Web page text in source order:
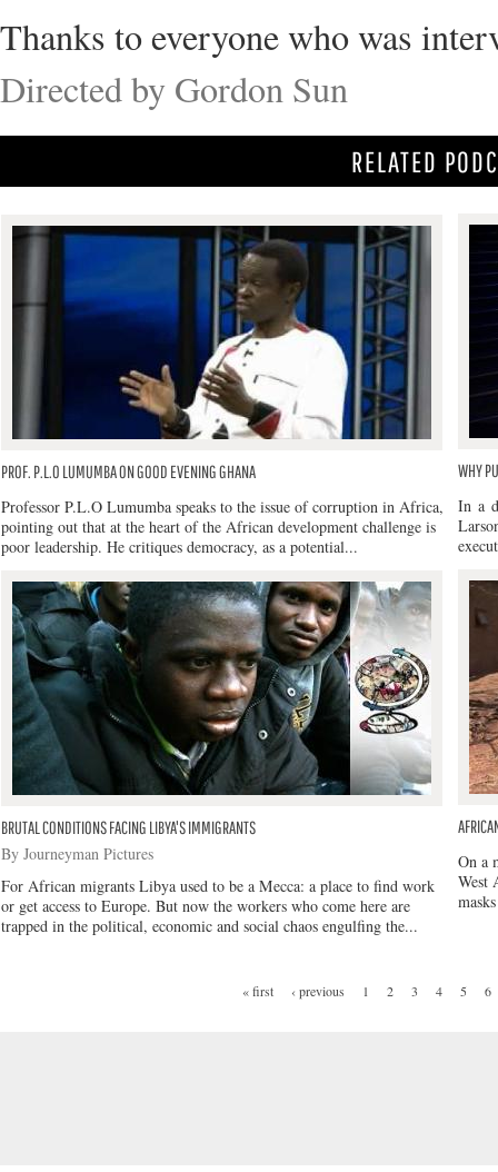
Thanks to everyone who was
Directed by Gordon Sun
RELATED
PROF. P.L.O LUMUMBA ON GOOD EVENING GHANA
Professor P.L.O Lumumba speaks to the issue of corruption in Africa,
pointing out that at the heart of the African development challenge is
poor leadership. He critiques democracy, as a potential...
WHY
In a
BRUTAL CONDITIONS FACING LIBYA'S IMMIGRANTS
By Journeyman Pictures
For African migrants Libya used to be a Mecca: a place to find work
or get access to Europe. But now the workers who come here are
trapped in the political, economic and social chaos engulfing the...
On a
West
« first ‹ previous 1 2 3 4 5 6